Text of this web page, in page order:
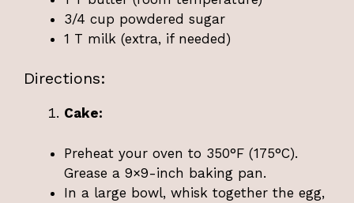
3/4 cup powdered sugar
1 T milk (extra, if needed)
Directions:
Cake:
Preheat your oven to 350°F (175°C).
Grease a 9×9-inch baking pan.
In a large bowl, whisk together the egg,